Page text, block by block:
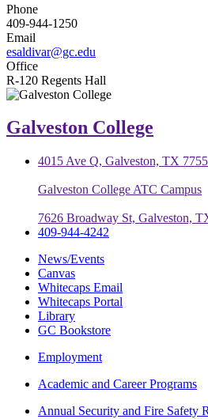
Phone
409-944-1250
Email
esaldivar@gc.edu
Office
R-120 Regents Hall
Galveston College
4015 Ave Q, Galveston, TX
Galveston College ATC Campus
7626 Broadway St, Galveston,
409-944-4242
News/Events
Canvas
Whitecaps Email
Whitecaps Portal
Library
GC Bookstore
Employment
Academic and Career Programs
Annual Security and Fire Safety